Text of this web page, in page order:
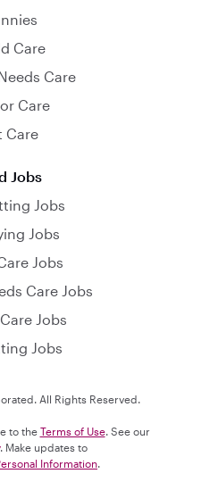
Care
Care
Care
Care
Jobs
Jobs
Jobs
Jobs
Care Jobs
Jobs
Jobs
All Rights Reserved.
to the Terms of Use. See our
. Make updates to
Information.